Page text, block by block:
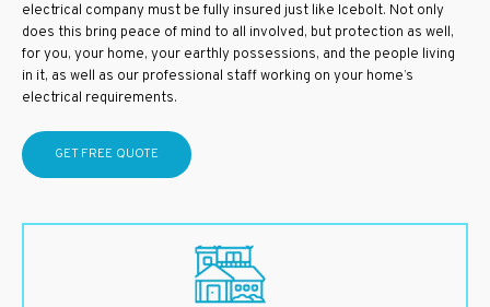
electrical company must be fully insured just like Icebolt. Not only
does this bring peace of mind to all involved, but protection as well,
for you, your home, your earthly possessions, and the people living
in it, as well as our professional staff working on your home’s
electrical requirements.
GET FREE QUOTE